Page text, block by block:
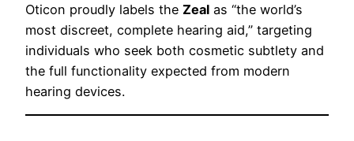
Oticon proudly labels the Zeal as “the world’s
most discreet, complete hearing aid,” targeting
individuals who seek both cosmetic subtlety and
the full functionality expected from modern
hearing devices.